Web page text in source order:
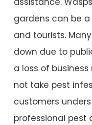
gardens can be
and tourists.
down due to
a loss of
not take pest
customers
professional pest